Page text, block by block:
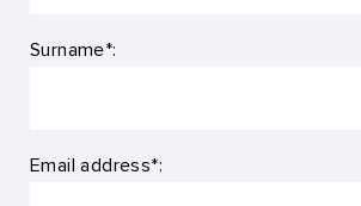
Surname*:
Email address*: